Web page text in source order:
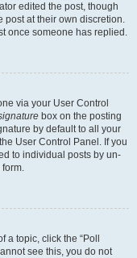
edited the post, though
post at their own discretion.
once someone has replied.
via your User Control
box on the posting
by default to all your
User Control Panel. If you
to individual posts by un-
topic, click the “Poll
see this, you do not